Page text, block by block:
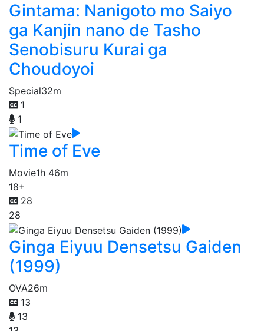
Gintama: Nanigoto mo Saiyo
ga Kanjin nano de Tasho
Senobisuru Kurai ga
Choudoyoi
Special32m
1
1
Time of Eve
Movie1h 46m
18+
28
28
Ginga Eiyuu Densetsu Gaiden
(1999)
OVA26m
13
13